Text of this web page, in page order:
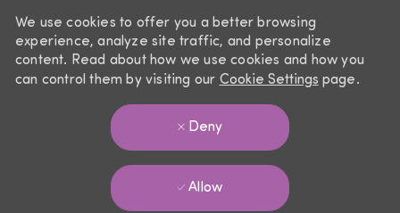
We use cookies to offer you a better browsing
experience, analyze site traffic, and personalize
content. Read about how we use cookies and how you
can control them by visiting our Cookie Settings page.
Deny
Allow